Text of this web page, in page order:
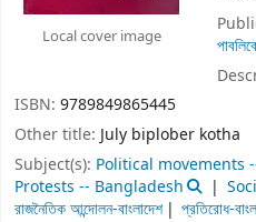
Local cover image
ISBN: 9789849865445
Other title: July biplober kotha
Subject(s): Political movements
Protests -- Bangladesh
রাজনৈতিক আন্দোলন-বাংলাদেশ
প্রতিরোধ-